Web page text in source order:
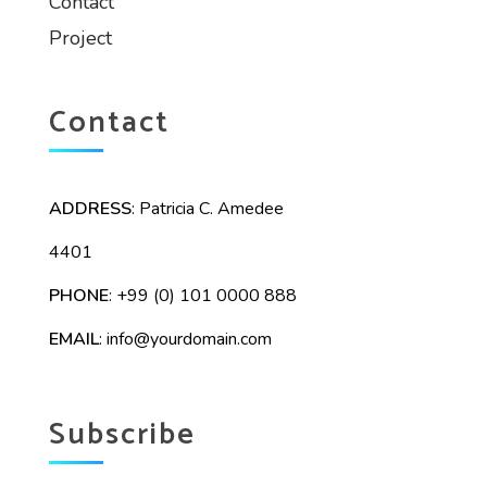
Project
Contact
ADDRESS: Patricia C. Amedee
4401
PHONE: +99 (0) 101 0000 888
EMAIL: info@yourdomain.com
Subscribe